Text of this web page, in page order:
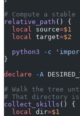
# Compute a
relative_path () {
  local
source=$1
  local
target=$2
  python3
-c
}
declare -A
# Walk the tree
# That directory
collect_skills () {
  local
dir=$1